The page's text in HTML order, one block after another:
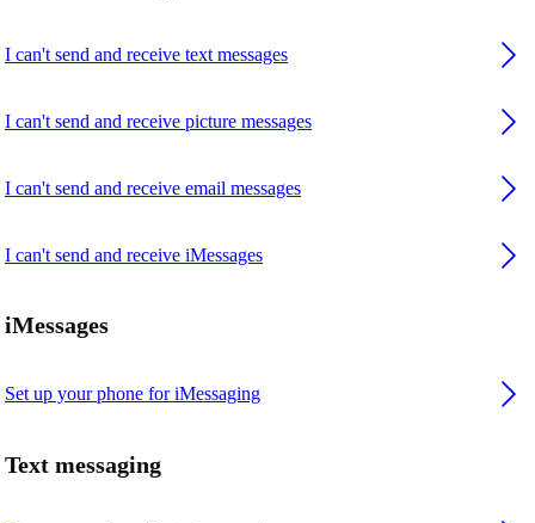
I can't send and receive text messages
I can't send and receive picture messages
I can't send and receive email messages
I can't send and receive iMessages
iMessages
Set up your phone for iMessaging
Text messaging